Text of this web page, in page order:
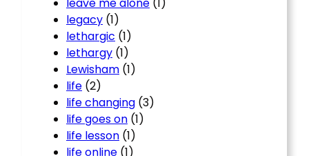
legacy (1)
lethargic (1)
lethargy (1)
Lewisham (1)
life (2)
life changing (3)
life goes on (1)
life lesson (1)
life online (1)